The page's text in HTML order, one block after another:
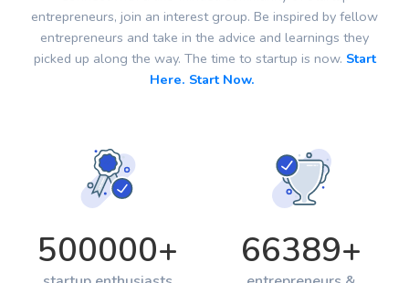
entrepreneurs, join an interest group. Be inspired by fellow
entrepreneurs and take in the advice and learnings they
picked up along the way. The time to startup is now. Start
Here. Start Now.
500000+ 66389+